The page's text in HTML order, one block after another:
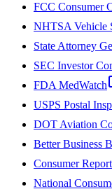
FCC Consumer
NHTSA Vehicle
State Attorney
SEC Investor
FDA MedWatch
USPS Postal
DOT Aviation
Better Business
Consumer
National